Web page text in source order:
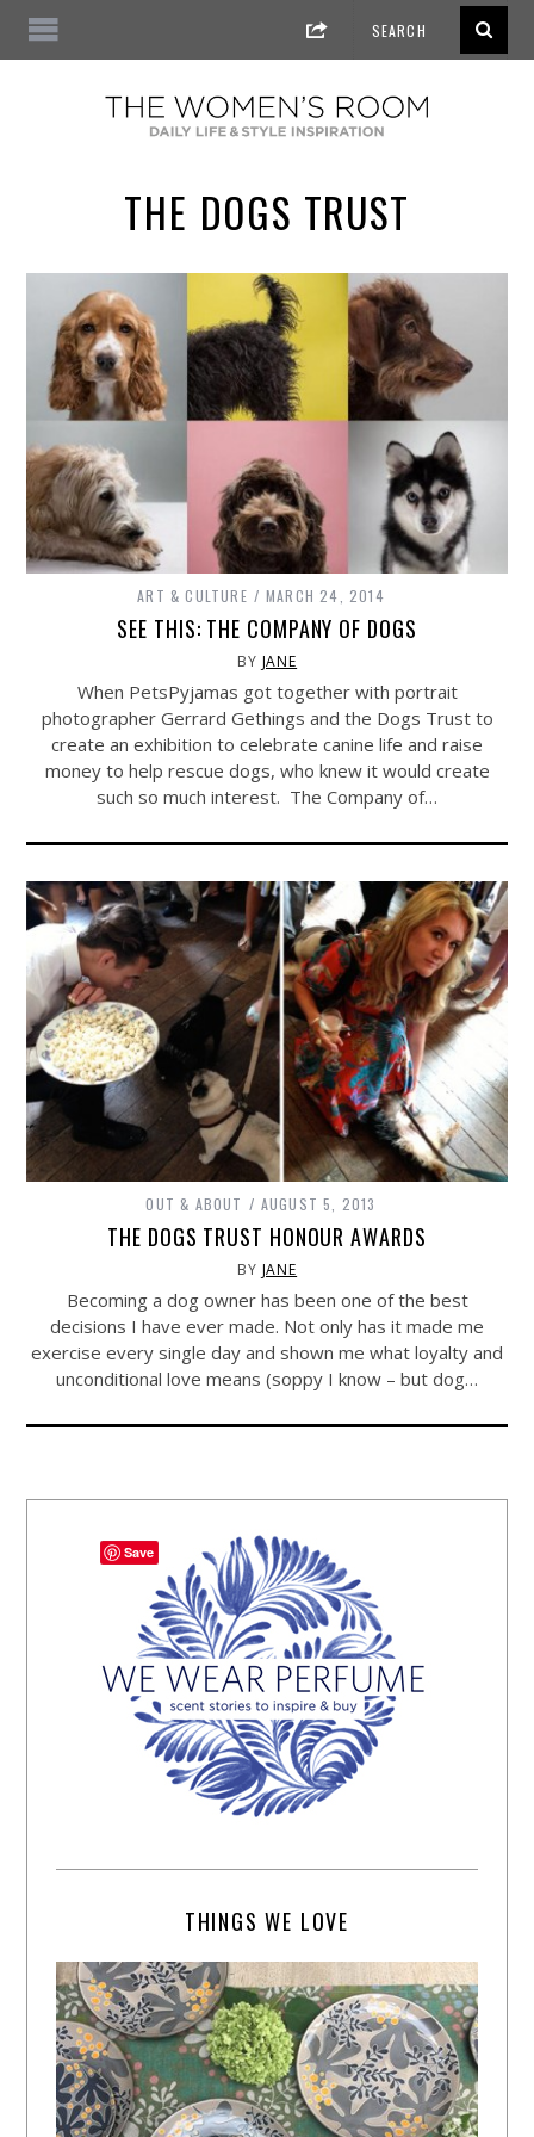
THE DOGS TRUST
ART & CULTURE MARCH 24, 2014
SEE THIS: THE COMPANY OF DOGS
BY JANE
When PetsPyjamas got together with portrait
photographer Gerrard Gethings and the Dogs Trust to
create an exhibition to celebrate canine life and raise
money to help rescue dogs, who knew it would create
such so much interest. The Company of…
OUT & ABOUT AUGUST 5, 2013
THE DOGS TRUST HONOUR AWARDS
BY JANE
Becoming a dog owner has been one of the best
decisions I have ever made. Not only has it made me
exercise every single day and shown me what loyalty and
unconditional love means (soppy I know – but dog…
THINGS WE LOVE
Save